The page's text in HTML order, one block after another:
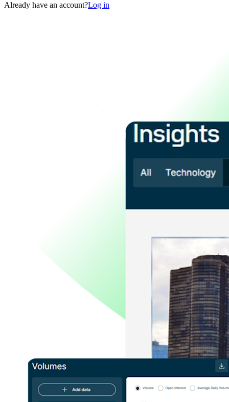
Already have an account?Log in